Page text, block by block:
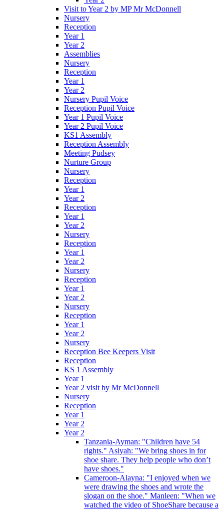
Visit to Year 2 by MP Mr McDonnell
Nursery
Reception
Year 1
Year 2
Assemblies
Nursery
Reception
Year 1
Year 2
Nursery Pupil Voice
Reception Pupil Voice
Year 1 Pupil Voice
Year 2 Pupil Voice
KS1 Assembly
Reception Assembly
Meeting Pudsey
Nurture Group
Nursery
Reception
Year 1
Year 2
Reception
Year 1
Year 2
Nursery
Reception
Year 1
Year 2
Nursery
Reception
Year 1
Year 2
Nursery
Reception
Year 1
Year 2
Nursery
Reception Bee Keepers Visit
Reception
KS 1 Assembly
Year 1
Year 2 visit by Mr McDonnell
Nursery
Reception
Year 1
Year 2
Year 2
Tanzania-Ayman: "Children have 54
rights." Asiyah: "We bring shoes in for
shoe share. They help people who don’t
have shoes."
Cameroon-Alayna: "I enjoyed when we
were drawing the shoes and wrote the
slogan on the shoe." Manleen: "When we
watched the video of ShoeShare because a